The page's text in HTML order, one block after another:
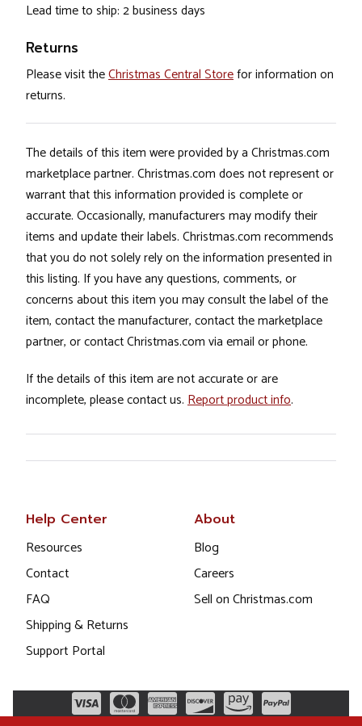
Lead time to ship: 2 business days
Returns
Please visit theChristmas Central Storefor information on
returns.
The details of this item were provided by a Christmas.com
marketplace partner. Christmas.com does not represent or
warrant that this information provided is complete or
accurate. Occasionally, manufacturers may modify their
items and update their labels. Christmas.com recommends
that you do not solely rely on the information presented in
this listing. If you have any questions, comments, or
concerns about this item you may consult the label of the
item, contact the manufacturer, contact the marketplace
partner, or contact Christmas.com via email or phone.
If the details of this item are not accurate or are
incomplete, please contact us. Report product info.
Help Center
Resources
Contact
FAQ
Shipping & Returns
Support Portal
About
Blog
Careers
Sell on Christmas.com